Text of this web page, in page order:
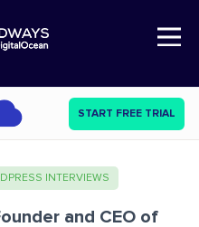
Open Nav
START FREE TRIAL
INTERVIEWS
and CEO of